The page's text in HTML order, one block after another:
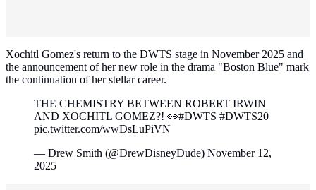
Xochitl Gomez's return to the DWTS stage in November 2025 and
the announcement of her new role in the drama "Boston Blue" mark
the continuation of her stellar career.
THE CHEMISTRY BETWEEN ROBERT IRWIN
AND XOCHITL GOMEZ?! 👀#DWTS #DWTS20
pic.twitter.com/wwDsLuPiVN
— Drew Smith (@DrewDisneyDude) November 12,
2025